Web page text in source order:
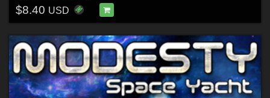
$8.40 USD